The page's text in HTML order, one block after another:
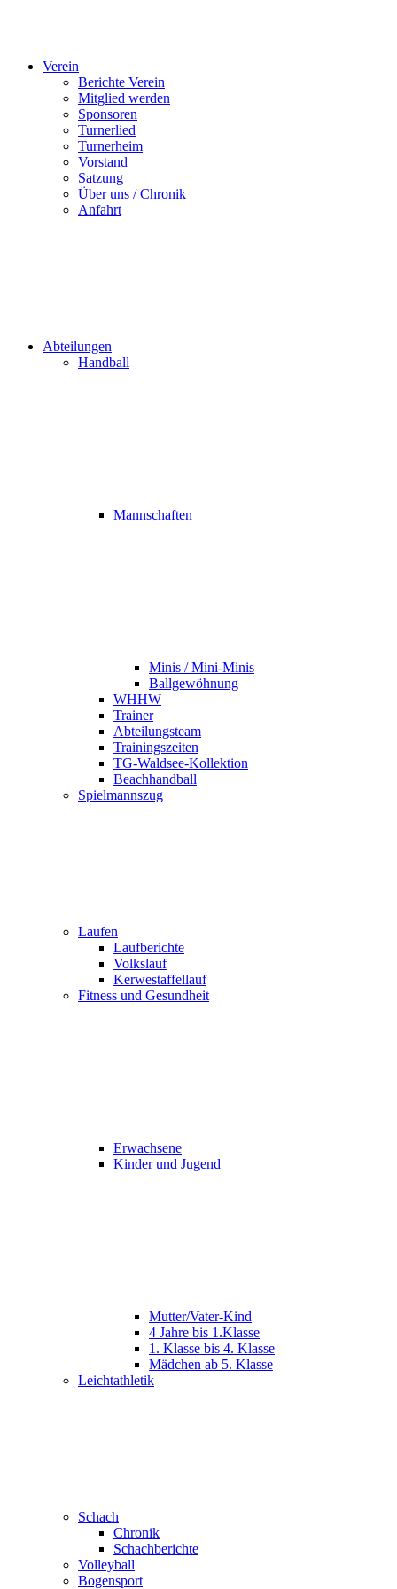
Verein
Berichte Verein
Mitglied werden
Sponsoren
Turnerlied
Turnerheim
Vorstand
Satzung
Über uns / Chronik
Anfahrt
Abteilungen
Handball
Mannschaften
Minis / Mini-Minis
Ballgewöhnung
WHHW
Trainer
Abteilungsteam
Trainingszeiten
TG-Waldsee-Kollektion
Beachhandball
Spielmannszug
Laufen
Laufberichte
Volkslauf
Kerwestaffellauf
Fitness und Gesundheit
Erwachsene
Kinder und Jugend
Mutter/Vater-Kind
4 Jahre bis 1.Klasse
1. Klasse bis 4. Klasse
Mädchen ab 5. Klasse
Leichtathletik
Schach
Chronik
Schachberichte
Volleyball
Bogensport